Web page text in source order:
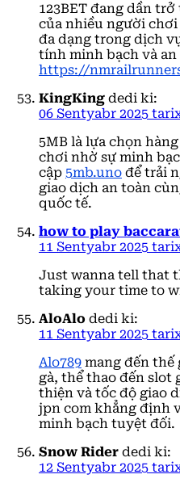
123BET đang dần
của nhiều người
đa dạng trong dịch
tính minh bạch và
https://
KingKing dedi ki:
06 Sentyabr 2025
5MB là lựa chọn
chơi nhờ sự minh
cập 5mb.uno để trải
giao dịch an toàn
quốc tế.
how to play
11 Sentyabr 2025
Just wanna tell that
taking your time to
AloAlo dedi ki:
11 Sentyabr 2025
Alo789 mang đến thế
gà, thể thao đến slot
thiện và tốc độ giao
jpn com khẳng định
minh bạch tuyệt đối.
Snow Rider dedi ki:
12 Sentyabr 2025